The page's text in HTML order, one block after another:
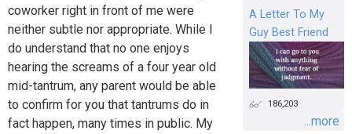
coworker right in front of me were
neither subtle nor appropriate. While I
do understand that no one enjoys
hearing the screams of a four year old
mid-tantrum, any parent would be able
to confirm for you that tantrums do in
fact happen, many times in public. My
A Letter To My
Guy Best Friend
186,203
...more